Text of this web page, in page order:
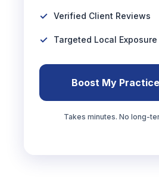
Verified Client Reviews
Targeted Local Exposure
Boost My
Takes minutes. No long-